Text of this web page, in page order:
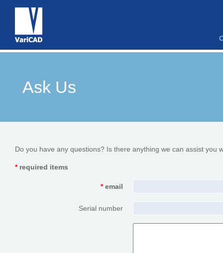
Ask Us
Do you have any questions? Is there anything we can assist you
* required items
*email
Serial number